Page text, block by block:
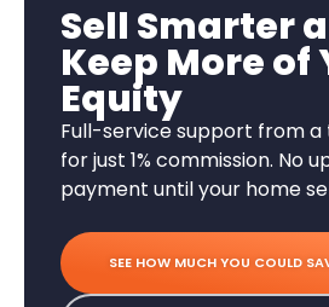
Sell Smarter
Keep More of
Equity
Full-service support from
for just 1% commission. No
payment until your home
SEE HOW MUCH YOU COULD